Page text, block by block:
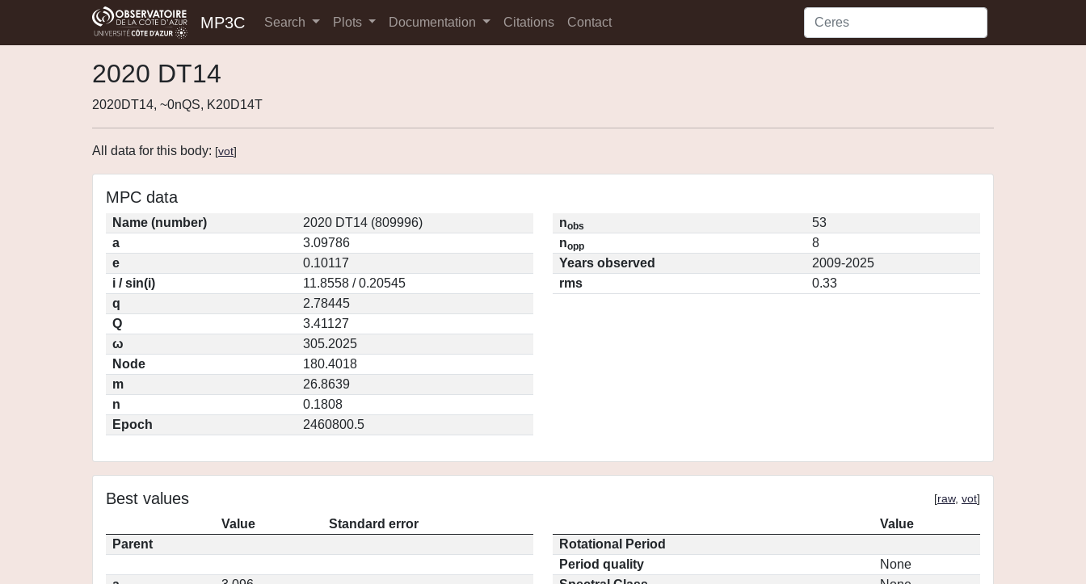
MP3C Search Plots Documentation Citations Contact
2020 DT14
2020DT14, ~0nQS, K20D14T
All data for this body: [vot]
MPC data
Name (number)
2020 DT14 (809996)
a
3.09786
e
0.10117
i / sin(i)
11.8558 / 0.20545
q
2.78445
Q
3.41127
ω
305.2025
Node
180.4018
m
26.8639
n
0.1808
Epoch
2460800.5
nobs
53
nopp
8
Years observed
2009-2025
rms
0.33
Best values [raw, vot]
Value
Standard error
Parent
Value
Rotational Period
Period quality
None